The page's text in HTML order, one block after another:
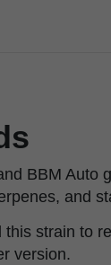
BBM
and
strain to
version.